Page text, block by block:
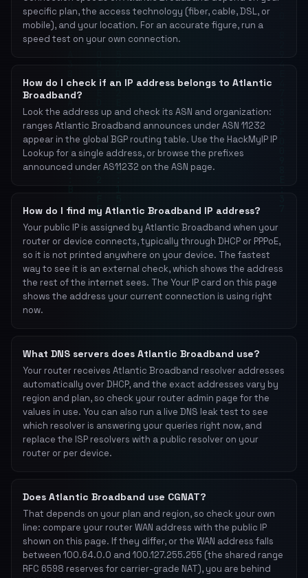
specific plan, the access technology (fiber, cable, DSL, or
mobile), and your location. For an accurate figure, run a
speed test on your own connection.
How do I check if an IP address belongs to Atlantic
Broadband?
Look the address up and check its ASN and organization:
ranges Atlantic Broadband announces under ASN 11232
appear in the global BGP routing table. Use the HackMyIP IP
Lookup for a single address, or browse the prefixes
announced under AS11232 on the ASN page.
How do I find my Atlantic Broadband IP address?
Your public IP is assigned by Atlantic Broadband when your
router or device connects, typically through DHCP or PPPoE,
so it is not printed anywhere on your device. The fastest
way to see it is an external check, which shows the address
the rest of the internet sees. The Your IP card on this page
shows the address your current connection is using right
now.
What DNS servers does Atlantic Broadband use?
Your router receives Atlantic Broadband resolver addresses
automatically over DHCP, and the exact addresses vary by
region and plan, so check your router admin page for the
values in use. You can also run a live DNS leak test to see
which resolver is answering your queries right now, and
replace the ISP resolvers with a public resolver on your
router or per device.
Does Atlantic Broadband use CGNAT?
That depends on your plan and region, so check your own
line: compare your router WAN address with the public IP
shown on this page. If they differ, or the WAN address falls
between 100.64.0.0 and 100.127.255.255 (the shared range
RFC 6598 reserves for carrier-grade NAT), you are behind